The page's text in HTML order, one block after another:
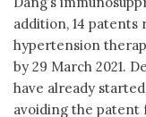
addition, 14 patents
hypertension
by 29 March 2021.
have already
avoiding the